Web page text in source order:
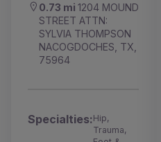
0.73 mi 1204 MOUND
STREET ATTN:
SYLVIA THOMPSON
NACOGDOCHES, TX,
75964
Specialties:Hip,
Trauma,